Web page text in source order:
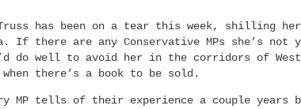
has been on a tear this week, shilling
If there are any Conservative MPs she’s not
do well to avoid her in the corridors of
there’s a book to be sold.
MP tells of their experience a couple years